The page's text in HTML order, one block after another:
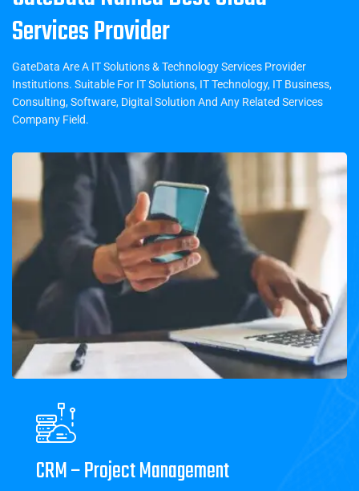
Services Provider
GateData Are A IT Solutions & Technology Services Provider
Institutions. Suitable For IT Solutions, IT Technology, IT Business,
Consulting, Software, Digital Solution And Any Related Services
Company Field.
CRM – Project Management